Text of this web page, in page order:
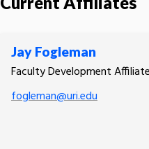
Jay Fogleman
Faculty Development Affiliate
fogleman@uri.edu